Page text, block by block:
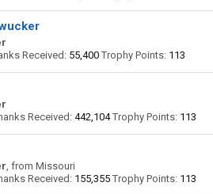
Received: 55,400 Trophy Points: 113
Received: 442,104 Trophy Points: 113
, from Missouri
Received: 155,355 Trophy Points: 113